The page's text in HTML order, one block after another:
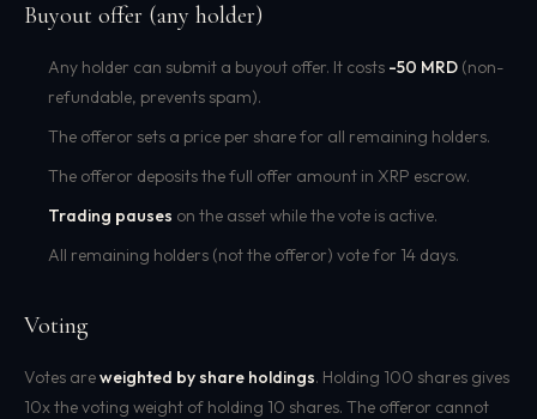
Buyout offer (any holder)
Any holder can submit a buyout offer. It costs -50 MRD (non-
refundable, prevents spam).
The offeror sets a price per share for all remaining holders.
The offeror deposits the full offer amount in XRP escrow.
Trading pauses on the asset while the vote is active.
All remaining holders (not the offeror) vote for 14 days.
Voting
Votes areweighted by share holdings. Holding 100 shares gives
10x the voting weight of holding 10 shares. The offeror cannot